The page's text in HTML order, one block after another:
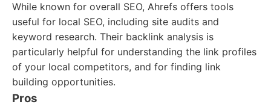
While known for overall SEO, Ahrefs offers tools
useful for local SEO, including site audits and
keyword research. Their backlink analysis is
particularly helpful for understanding the link profiles
of your local competitors, and for finding link
building opportunities.
Pros